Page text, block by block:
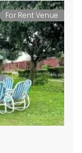
For Rent Venue